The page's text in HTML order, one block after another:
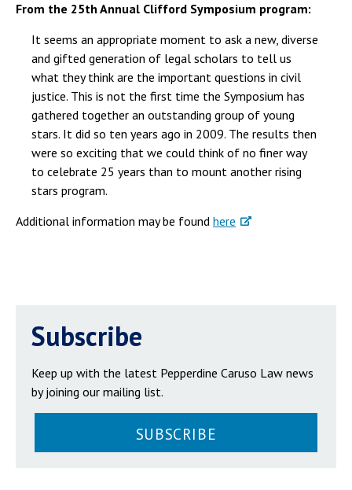
From the 25th Annual Clifford Symposium program:
It seems an appropriate moment to ask a new, diverse
and gifted generation of legal scholars to tell us
what they think are the important questions in civil
justice. This is not the first time the Symposium has
gathered together an outstanding group of young
stars. It did so ten years ago in 2009. The results then
were so exciting that we could think of no finer way
to celebrate 25 years than to mount another rising
stars program.
Additional information may be found here
Subscribe
Keep up with the latest Pepperdine Caruso Law news
by joining our mailing list.
SUBSCRIBE